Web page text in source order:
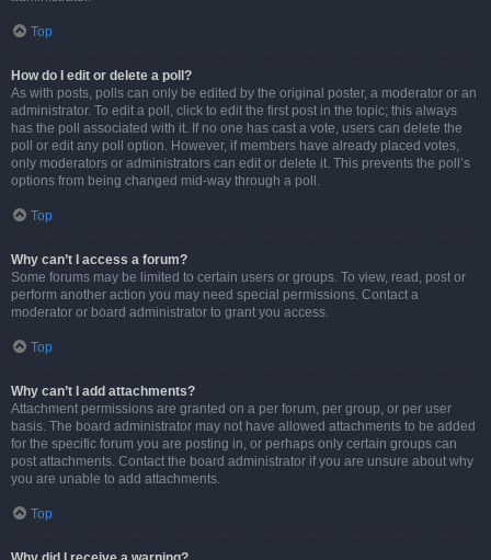
Top
How do I edit or delete a poll?
As with posts, polls can only be edited by the original poster, a moderator or an
administrator. To edit a poll, click to edit the first post in the topic; this always
has the poll associated with it. If no one has cast a vote, users can delete the
poll or edit any poll option. However, if members have already placed votes,
only moderators or administrators can edit or delete it. This prevents the poll’s
options from being changed mid-way through a poll.
Top
Why can’t I access a forum?
Some forums may be limited to certain users or groups. To view, read, post or
perform another action you may need special permissions. Contact a
moderator or board administrator to grant you access.
Top
Why can’t I add attachments?
Attachment permissions are granted on a per forum, per group, or per user
basis. The board administrator may not have allowed attachments to be added
for the specific forum you are posting in, or perhaps only certain groups can
post attachments. Contact the board administrator if you are unsure about why
you are unable to add attachments.
Top